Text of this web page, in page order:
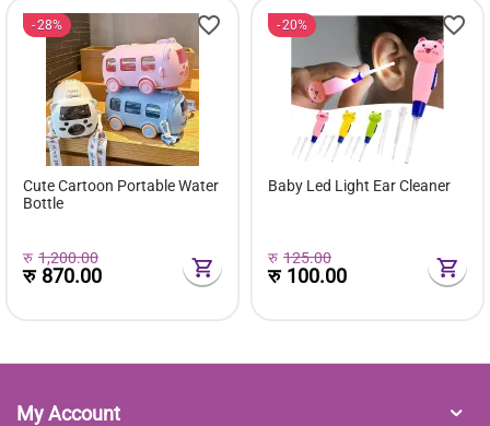
28%
Cute Cartoon Portable Water
Bottle
रु 1,200.00
रु 870.00
20%
Baby Led Light Ear Cleaner
रु 125.00
रु 100.00
My Account